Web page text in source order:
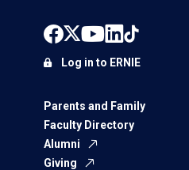
Parents and Family
Faculty Directory
Alumni
Giving
Log in to ERNIE